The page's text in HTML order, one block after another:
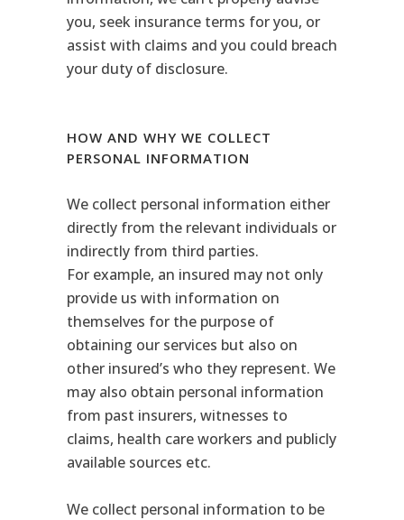
you, seek insurance terms for you, or
assist with claims and you could breach
your duty of disclosure.
HOW AND WHY WE COLLECT
PERSONAL INFORMATION
We collect personal information either
directly from the relevant individuals or
indirectly from third parties.
For example, an insured may not only
provide us with information on
themselves for the purpose of
obtaining our services but also on
other insured’s who they represent. We
may also obtain personal information
from past insurers, witnesses to
claims, health care workers and publicly
available sources etc.
We collect personal information to be